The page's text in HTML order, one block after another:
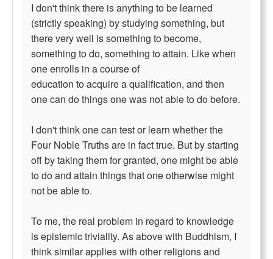
I don't think there is anything to be learned
(strictly speaking) by studying something, but
there very well is something to become,
something to do, something to attain. Like when
one enrolls in a course of
education to acquire a qualification, and then
one can do things one was not able to do before.
I don't think one can test or learn whether the
Four Noble Truths are in fact true. But by starting
off by taking them for granted, one might be able
to do and attain things that one otherwise might
not be able to.
To me, the real problem in regard to knowledge
is epistemic triviality. As above with Buddhism, I
think similar applies with other religions and